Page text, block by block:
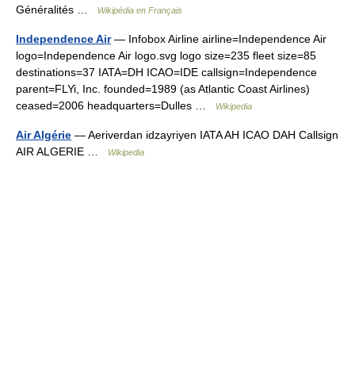
Généralités …
Wikipédia en Français
Independence Air— Infobox Airline airline=Independence Air
logo=Independence Air logo.svg logo size=235 fleet size=85
destinations=37 IATA=DH ICAO=IDE callsign=Independence
parent=FLYi, Inc. founded=1989 (as Atlantic Coast Airlines)
ceased=2006 headquarters=Dulles …
Wikipedia
Air Algérie — Aeriverdan idzayriyen IATA AH ICAO DAH Callsign
AIR ALGERIE …
Wikipedia